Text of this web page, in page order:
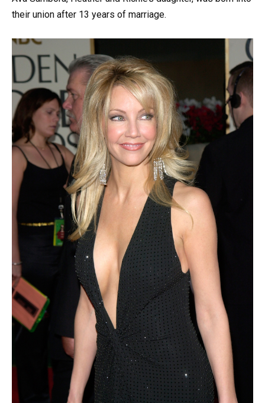
their union after 13 years of marriage.